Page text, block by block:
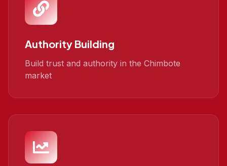
Authority Building
Build trust and authority in the Chimbote
market